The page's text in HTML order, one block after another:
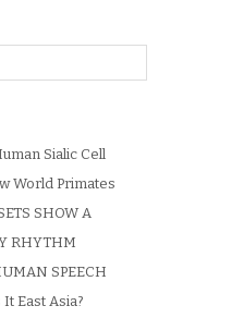
Sialic Cell
World Primates
SHOW A
RHYTHM
SPEECH
It East Asia?